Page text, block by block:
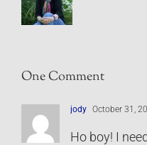
One Comment
jody October 31,
Ho boy! I